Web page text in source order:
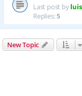
Last post by
Replies:5
New Topic